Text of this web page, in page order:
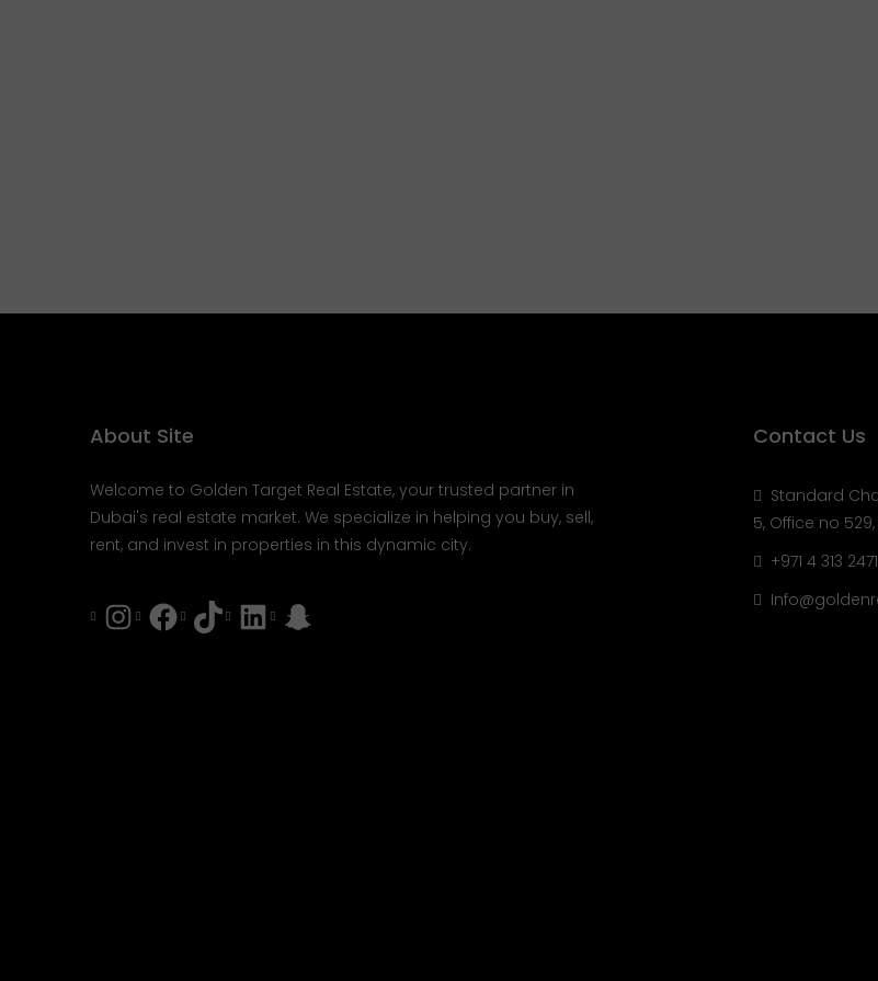
About Site
Welcome to Golden Target Real Estate, your trusted partner in
Dubai's real estate market. We specialize in helping you buy, sell,
rent, and invest in properties in this dynamic city.
Instagram
Facebook
TiktokLinkedInSnapchat
Contact Us
Standard
5, Office no
+971 4 313 2471